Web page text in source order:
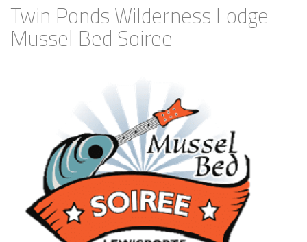
Twin Ponds Wilderness Lodge
Mussel Bed Soiree